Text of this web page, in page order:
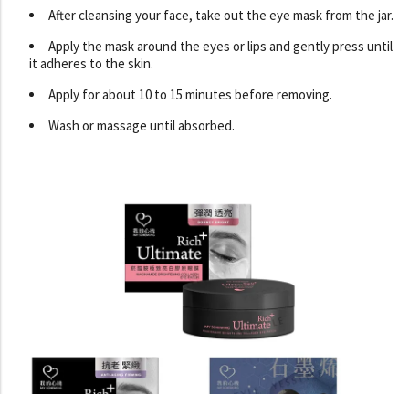
After cleansing your face, take out the eye mask from the jar.
Apply the mask around the eyes or lips and gently press until
it adheres to the skin.
Apply for about 10 to 15 minutes before removing.
Wash or massage until absorbed.